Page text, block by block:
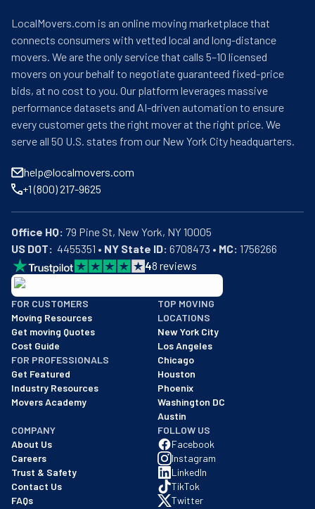
LocalMovers.com is an online moving marketplace that
connects consumers with vetted local and long-distance
movers. We are the only service that calls 5–10 licensed
movers on your behalf to negotiate guaranteed fixed-price
bids, at no cost to you. Our platform leverages massive
performance datasets and AI-driven automation to ensure
every customer gets the right mover at the right price. We
serve all 50 U.S. states from our New York City headquarters.
help@localmovers.com
+1 (800) 217-9625
Office HQ:
US DOT:
  4455351 •
NY State ID: 6708473 • MC: 1756266
48 reviews
BBB: Rating A+
As of: 12/08/2025
We are a BBB accredited business with an A+ rating as of
FOR CUSTOMERS
Moving Resources
Get moving Quotes
Cost Guide
FOR PROFESSIONALS
Get Featured
Industry Resources
Movers Academy
TOP MOVING
LOCATIONS
New York City
Los Angeles
Chicago
Houston
Phoenix
Washington DC
Austin
COMPANY
About Us
Careers
Trust & Safety
Contact Us
FAQs
FOLLOW US
Facebook
Instagram
LinkedIn
TikTok
Twitter